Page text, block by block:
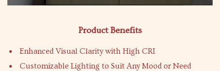
Product Benefits
Enhanced Visual Clarity with High CRI
Customizable Lighting to Suit Any Mood or Need